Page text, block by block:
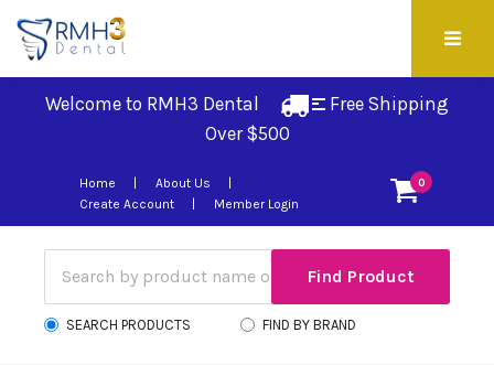
Welcome to RMH3 Dental
Free Shipping
Over $500
0
Home
About Us
Create Account
Member Login
SEARCH PRODUCTS FIND BY BRAND